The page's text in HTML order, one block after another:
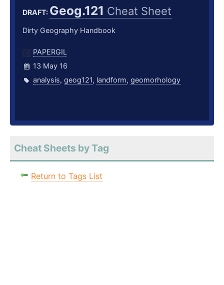
DRAFT: Geog.121 Cheat Sheet
Dirty Geography Handbook
PAPERGIL
13 May 16
analysis, geog121, landform, geomorhology
Cheat Sheets by Tag
Return to Tags List